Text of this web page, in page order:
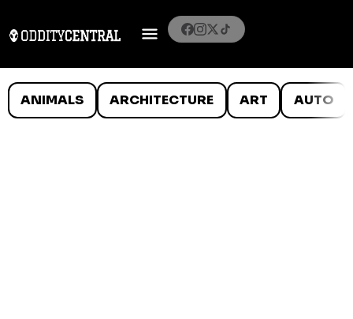
ANIMALS ARCHITECTURE ART AUTO